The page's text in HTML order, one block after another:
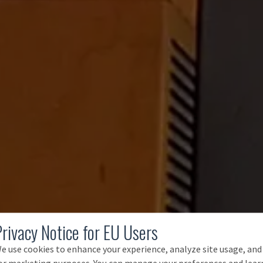
Notice for EU Users
use cookies to enhance your experience, analyze site usage, and